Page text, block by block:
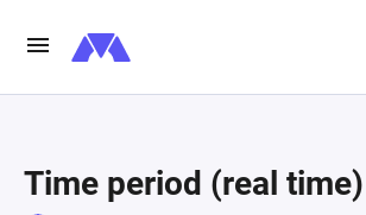
Time period (real time)